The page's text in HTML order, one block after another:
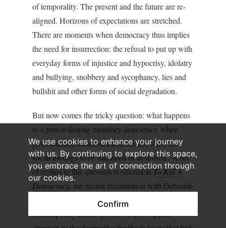
We use cookies to enhance your journey
with us. By continuing to explore this space,
you embrace the art of connection through
our cookies.
Confirm
of temporality. The present and the future are re-
aligned. Horizons of expectations are stretched.
There are moments when democracy thus implies
the need for insurrection: the refusal to put up with
everyday forms of injustice and hypocrisy, idolatry
and bullying, snobbery and sycophancy, lies and
bullshit and other forms of social degradation.
But now comes the tricky question: what happens
to a power-sharing monitory democracy when
governments, businesses and citizens allow its
social footings to be damaged or destroyed? A set
of replies to this question is offered inTo Kill A
Democracy , my recent examination with Debasish
Roy Chowdhury of some ugly trends in
contemporary Indian politics. It pays special